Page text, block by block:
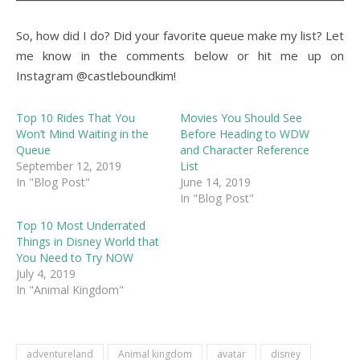
So, how did I do? Did your favorite queue make my list? Let
me know in the comments below or hit me up on
Instagram @castleboundkim!
Top 10 Rides That You
Won’t Mind Waiting in the
Queue
September 12, 2019
In "Blog Post"
Movies You Should See
Before Heading to WDW
and Character Reference
List
June 14, 2019
In "Blog Post"
Top 10 Most Underrated
Things in Disney World that
You Need to Try NOW
July 4, 2019
In "Animal Kingdom"
adventureland Animal kingdom avatar disney